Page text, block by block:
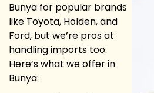
Bunya for popular brands
like Toyota, Holden, and
Ford, but we’re pros at
handling imports too.
Here’s what we offer in
Bunya: